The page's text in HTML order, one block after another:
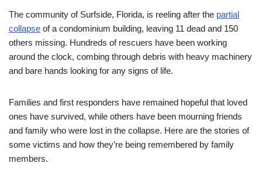
The community of Surfside, Florida, is reeling after the partial
collapse of a condominium building, leaving 11 dead and 150
others missing. Hundreds of rescuers have been working
around the clock, combing through debris with heavy machinery
and bare hands looking for any signs of life.
Families and first responders have remained hopeful that loved
ones have survived, while others have been mourning friends
and family who were lost in the collapse. Here are the stories of
some victims and how they’re being remembered by family
members.